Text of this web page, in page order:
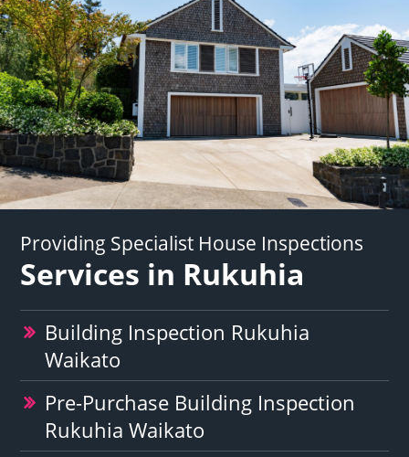
Providing Specialist House Inspections
Services in Rukuhia
Building Inspection Rukuhia
Waikato
Pre-Purchase Building Inspection
Rukuhia Waikato